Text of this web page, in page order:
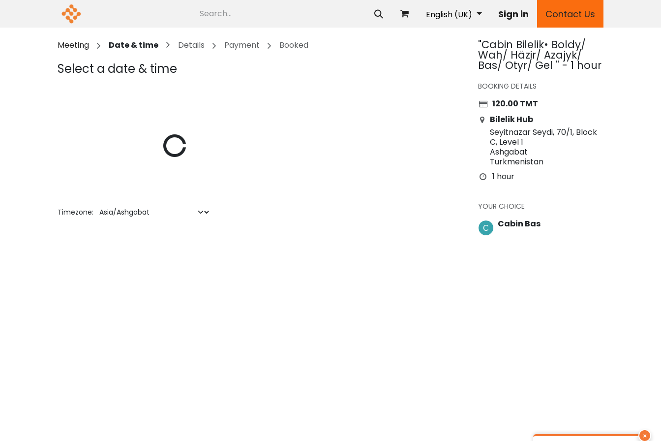
About us Gallery English (UK) Sign in Contact Us
Meeting Date & time Details Payment Booked
Select a date & time
Timezone:
"Cabin Bilelik• Boldy/
Wah/ Häzir/ Azajyk/
Bas/ Otyr/ Gel " - 1 hour
BOOKING DETAILS
120.00 TMT
Bilelik Hub
Seyitnazar Seydi, 70/1, Block
C, Level 1
Ashgabat
Turkmenistan
1 hour
YOUR CHOICE
Cabin Bas
×